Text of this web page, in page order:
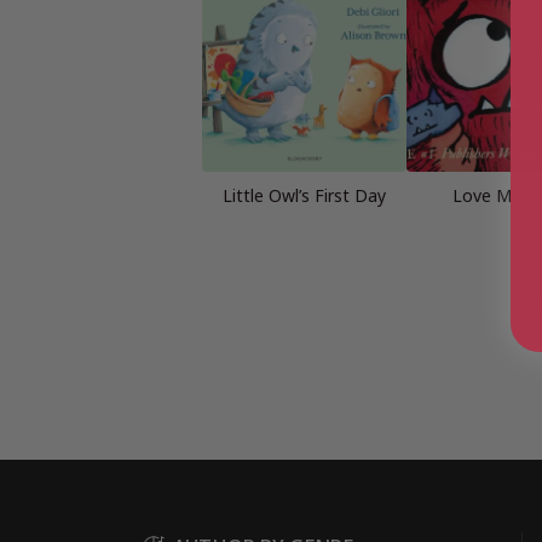
Little Owl’s First Day Love